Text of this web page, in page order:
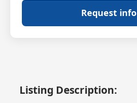
Request info
Listing Description: